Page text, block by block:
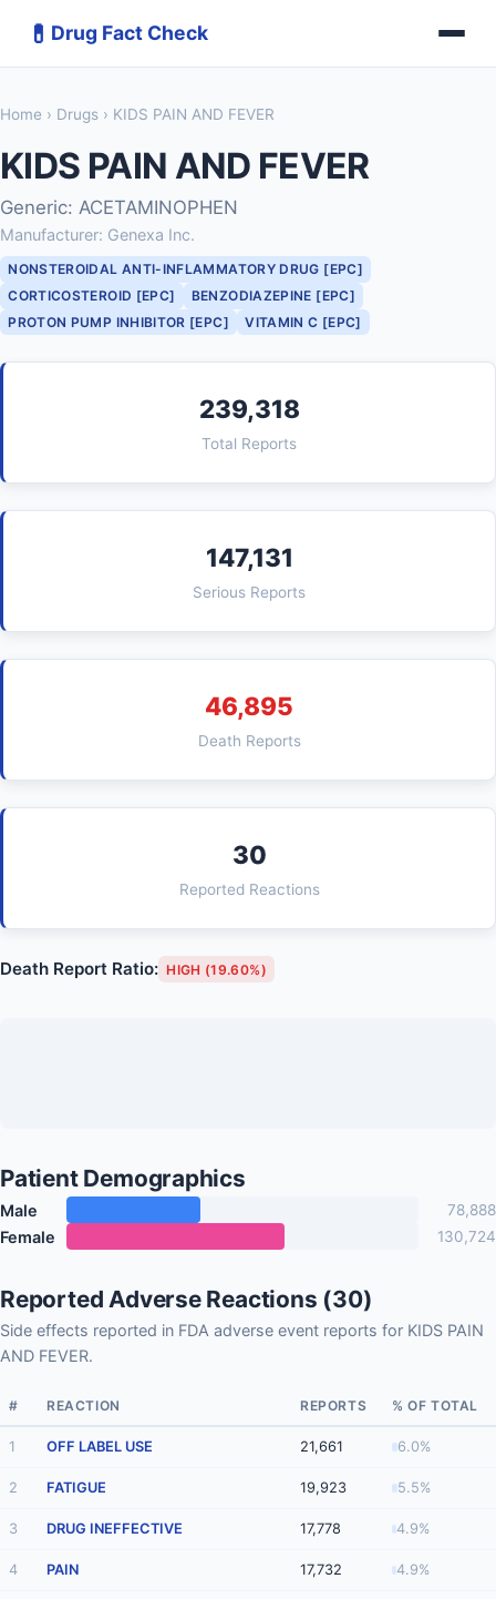
💊 Drug Fact Check
Home › Drugs › KIDS PAIN AND FEVER
KIDS PAIN AND FEVER
Generic: ACETAMINOPHEN
Manufacturer: Genexa Inc.
NONSTEROIDAL ANTI-INFLAMMATORY DRUG [EPC]
CORTICOSTEROID [EPC]
BENZODIAZEPINE [EPC]
PROTON PUMP INHIBITOR [EPC]
VITAMIN C [EPC]
239,318
Total Reports
147,131
Serious Reports
46,895
Death Reports
30
Reported Reactions
Death Report Ratio: HIGH (19.60%)
Patient Demographics
Male 78,888
Female 130,724
Reported Adverse Reactions (30)
Side effects reported in FDA adverse event reports for KIDS PAIN
AND FEVER.
# REACTION REPORTS % OF TOTAL
1 OFF LABEL USE 21,661 6.0%
2 FATIGUE 19,923 5.5%
3 DRUG INEFFECTIVE 17,778 4.9%
4 PAIN 17,732 4.9%